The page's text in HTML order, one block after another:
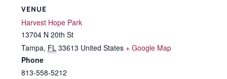
VENUE
Harvest Hope Park
13704 N 20th St
Tampa, FL 33613 United States + Google Map
Phone
813-558-5212